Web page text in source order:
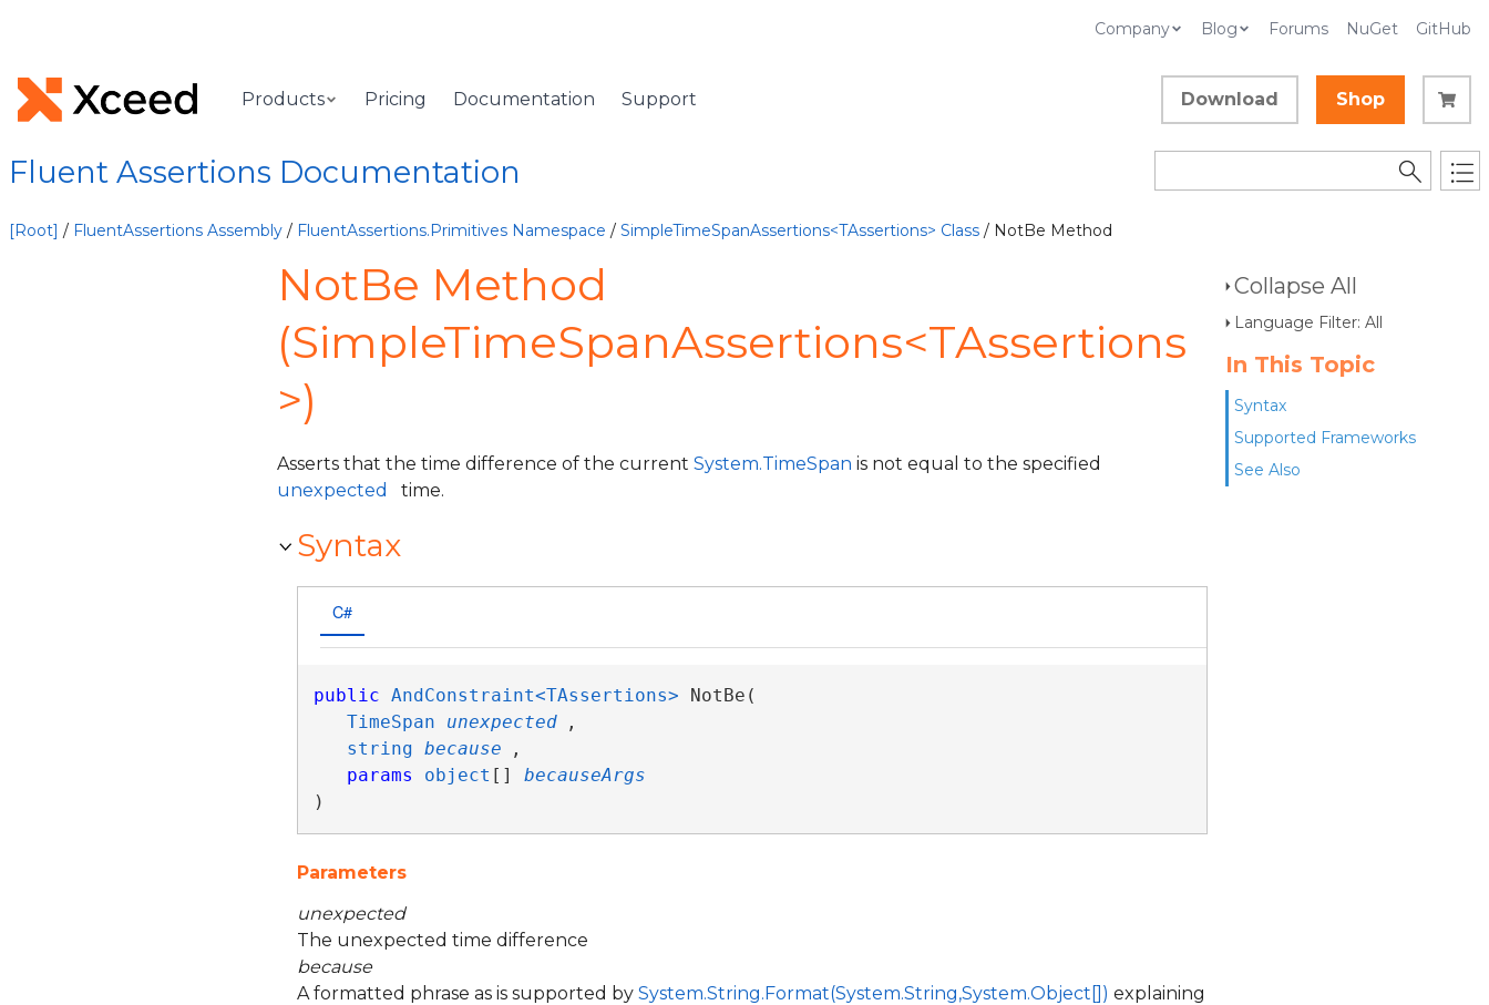
Company Blog Forums NuGet GitHub
Products Pricing Documentation Support Download Shop
Fluent Assertions Documentation
[Root] / FluentAssertions Assembly / FluentAssertions.Primitives Namespace / SimpleTimeSpanAssertions<TAssertions> Class / NotBe Method
Collapse All
Language Filter: All
In This Topic
Syntax
Supported Frameworks
See Also
NotBe Method
(SimpleTimeSpanAssertions<TAssertions
>)
Asserts that the time difference of the current System.TimeSpan is not equal to the specified
unexpected
time.
Syntax
C#
public AndConstraint<TAssertions> NotBe(
TimeSpan
unexpected
,
string because
,
params
object [] becauseArgs
)
Parameters
unexpected
The unexpected time difference
because
A formatted phrase as is supported by System.String.Format(System.String,System.Object[]) explaining